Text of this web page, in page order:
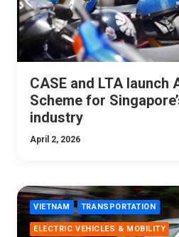
CASE and LTA launch
Scheme for
industry
April 2, 2026
VIETNAM TRANSPORTATION
ELECTRIC VEHICLES & MOBILITY